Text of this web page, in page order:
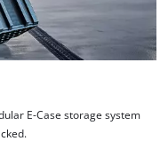
E-Case storage system